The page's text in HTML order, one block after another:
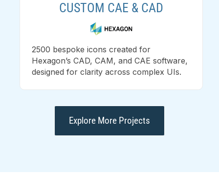
CUSTOM CAE & CAD
2500 bespoke icons created for
Hexagon’s CAD, CAM, and CAE software,
designed for clarity across complex UIs.
Explore More Projects